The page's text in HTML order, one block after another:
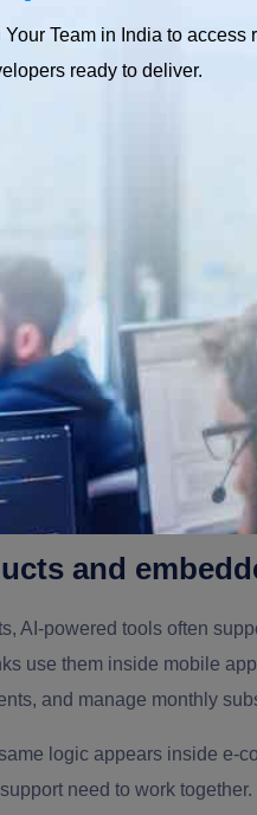
operations?
skill profile becomes
connect machine learning
hiring someone who
durable AI systems.
Value
for FinTech is to
AI systems, and a strong
and
AI-powered tools often
use them inside mobile
and manage monthly
logic appears inside e-
need to work together.
Your Team in India to access
ready to deliver.